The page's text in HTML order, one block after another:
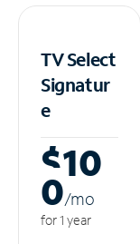
TV Select
Signatur
e
$10
0/mo
for 1 year